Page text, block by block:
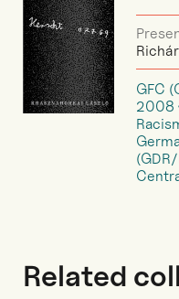
GFC
2008
Related